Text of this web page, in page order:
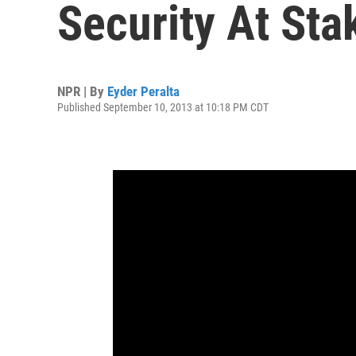
Security At
NPR | By Eyder Peralta
Published September 10, 2013 at 10:18 PM CDT